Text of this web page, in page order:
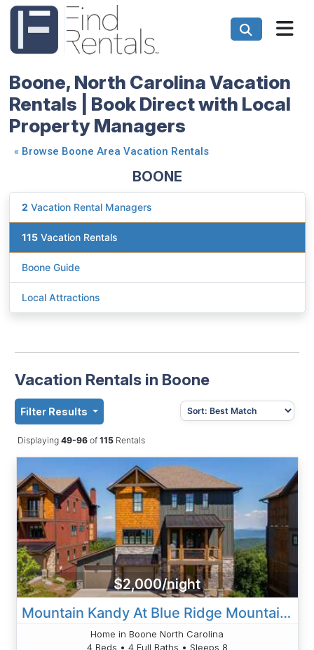
Boone, North Carolina Vacation
Rentals | Book Direct with Local
Property Managers
« Browse Boone Area Vacation Rentals
BOONE
2 Vacation Rental Managers
115 Vacation Rentals
Boone Guide
Local Attractions
Vacation Rentals in Boone
Filter Results
Displaying 49-96 of115Rentals
$2,000/night
Mountain Kandy At Blue Ridge Mountain Club
Home in Boone North Carolina
4 Beds • 4 Full Baths • Sleeps 8